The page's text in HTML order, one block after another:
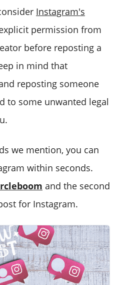
Instagram's
permission from
before reposting a
in mind that
reposting someone
to some unwanted legal
we mention, you can
within seconds.
and the second
for Instagram.